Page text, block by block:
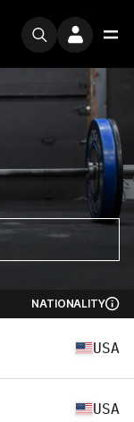
NATIONALITY
USA
USA